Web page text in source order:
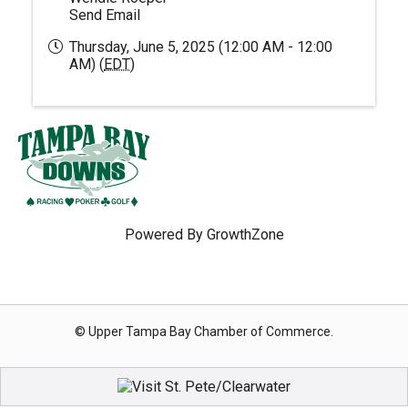
Send Email
Thursday, June 5, 2025 (12:00 AM - 12:00
AM) (EDT)
Powered By GrowthZone
© Upper Tampa Bay Chamber of Commerce.